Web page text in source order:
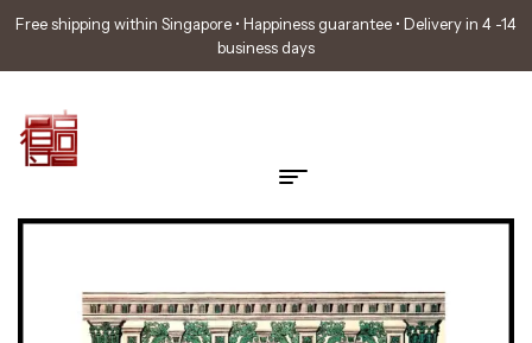
Free shipping within Singapore • Happiness guarantee • Delivery in 4 -14
business days